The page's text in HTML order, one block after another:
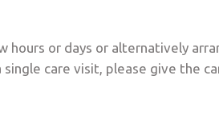
or days or alternatively
care visit, please give the